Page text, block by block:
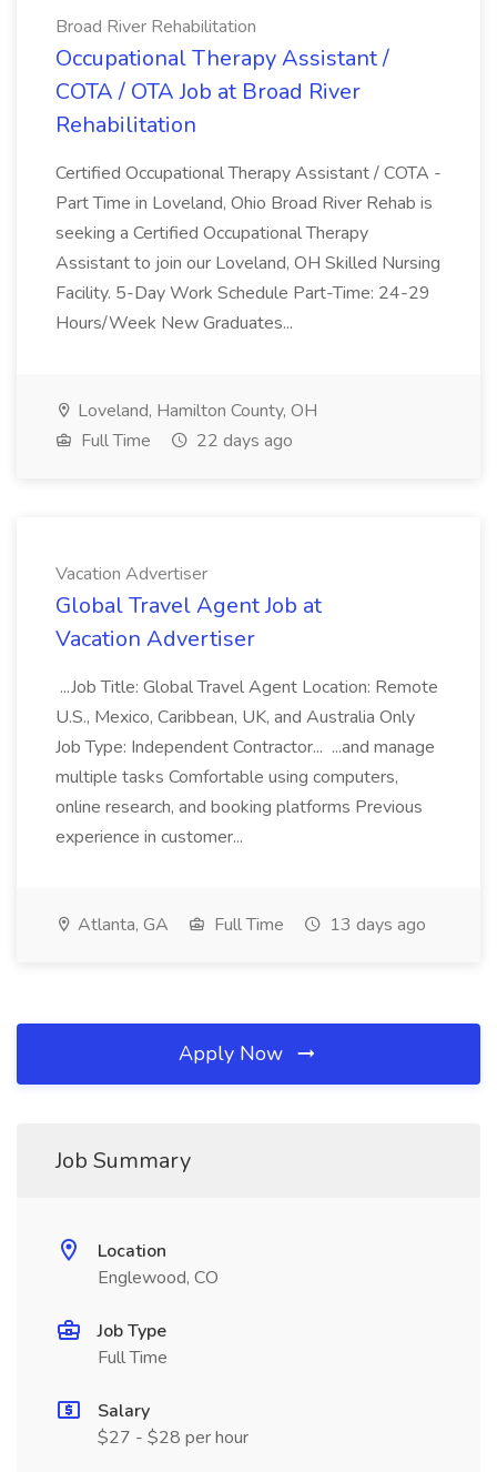
Broad River Rehabilitation
Occupational Therapy Assistant /
COTA / OTA Job at Broad River
Rehabilitation
Certified Occupational Therapy Assistant / COTA -
Part Time in Loveland, Ohio Broad River Rehab is
seeking a Certified Occupational Therapy
Assistant to join our Loveland, OH Skilled Nursing
Facility. 5-Day Work Schedule Part-Time: 24-29
Hours/Week New Graduates...
Loveland, Hamilton County, OH
Full Time
22 days ago
Vacation Advertiser
Global Travel Agent Job at
Vacation Advertiser
...Job Title: Global Travel Agent Location: Remote
U.S., Mexico, Caribbean, UK, and Australia Only
Job Type: Independent Contractor... ...and manage
multiple tasks Comfortable using computers,
online research, and booking platforms Previous
experience in customer...
Atlanta, GA Full Time 13 days ago
Apply Now
Job Summary
Location
Englewood, CO
Job Type
Full Time
Salary
$27 - $28 per hour